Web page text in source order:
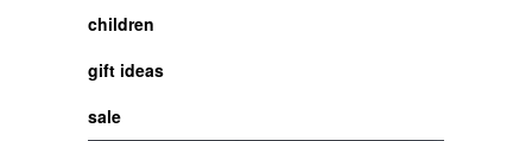
children
gift ideas
sale